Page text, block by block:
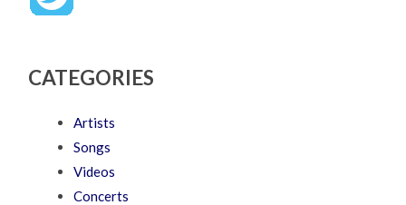
CATEGORIES
Artists
Songs
Videos
Concerts